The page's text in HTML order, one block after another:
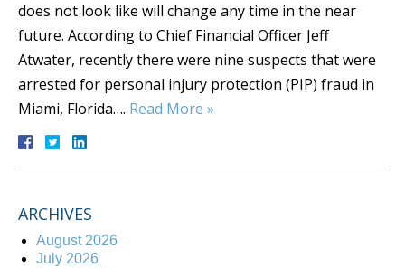
does not look like will change any time in the near
future. According to Chief Financial Officer Jeff
Atwater, recently there were nine suspects that were
arrested for personal injury protection (PIP) fraud in
Miami, Florida…. Read More »
ARCHIVES
August 2026
July 2026